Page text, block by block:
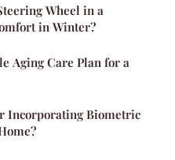
Wheel in a
in Winter?
Aging Care Plan for a
Incorporating Biometric